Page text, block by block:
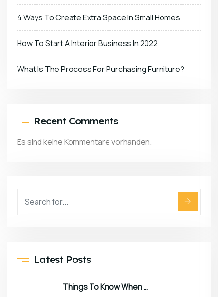
4 Ways To Create Extra Space In Small Homes
How To Start A Interior Business In 2022
What Is The Process For Purchasing Furniture?
Recent Comments
Es sind keine Kommentare vorhanden.
Latest Posts
Things To Know When Choosing Sofa